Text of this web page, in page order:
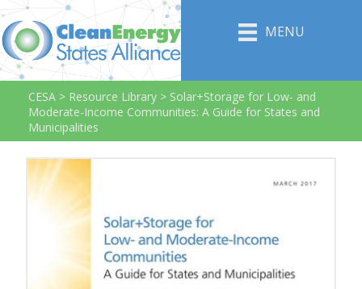
MENU
CESA > Resource Library > Solar+Storage for Low- and
Moderate-Income Communities: A Guide for States and
Municipalities